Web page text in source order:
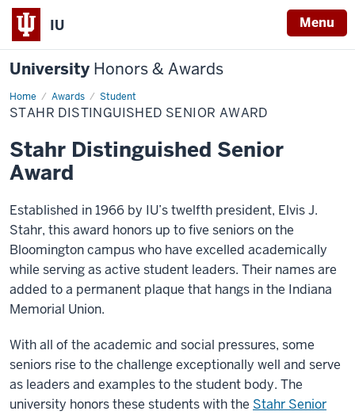
IU Menu
University Honors & Awards
Home Awards Student
Stahr
Distinguished
Senior
STAHR DISTINGUISHED SENIOR AWARD
Stahr Distinguished Senior
Award
Established in 1966 by IU’s twelfth president, Elvis J.
Stahr, this award honors up to five seniors on the
Bloomington campus who have excelled academically
while serving as active student leaders. Their names are
added to a permanent plaque that hangs in the Indiana
Memorial Union.
With all of the academic and social pressures, some
seniors rise to the challenge exceptionally well and serve
as leaders and examples to the student body. The
university honors these students with the Stahr Senior